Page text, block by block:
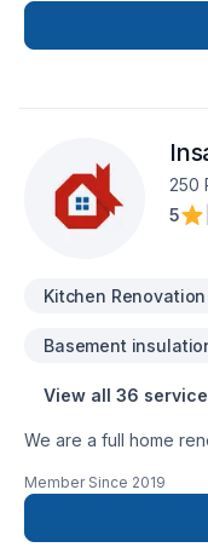
250
5
Kitchen Renovation
Basement
View all 36
We are a full home renovation
Since 1996, Insane
professional
Member Since 2019